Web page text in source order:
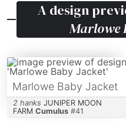
A design
Marlowe
Marlowe Baby Jacket
2 hanks JUNIPER MOON
FARM Cumulus#41